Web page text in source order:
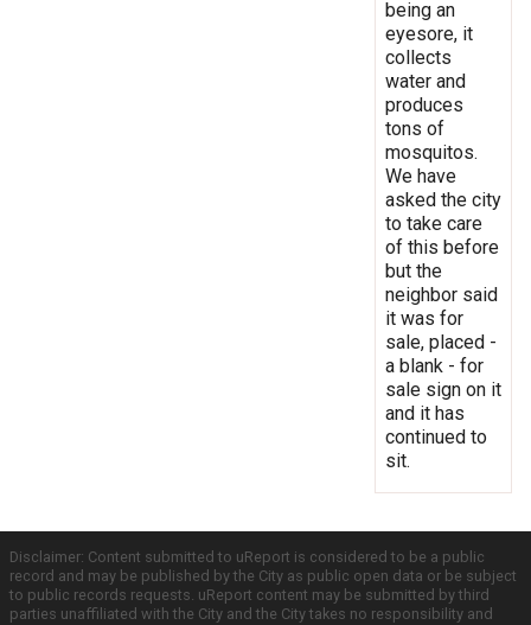
being an
eyesore, it
collects
water and
produces
tons of
mosquitos.
We have
asked the city
to take care
of this before
but the
neighbor said
it was for
sale, placed -
a blank - for
sale sign on it
and it has
continued to
sit.
Disclaimer: Content submitted to uReport is considered to be a public
record and may be published by the City as public open data or be subject
to public records requests. uReport content may be submitted by third
parties unaffiliated with the City and the City takes no responsibility and